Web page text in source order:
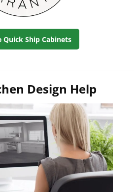
Quick Ship Cabinets
Design Help